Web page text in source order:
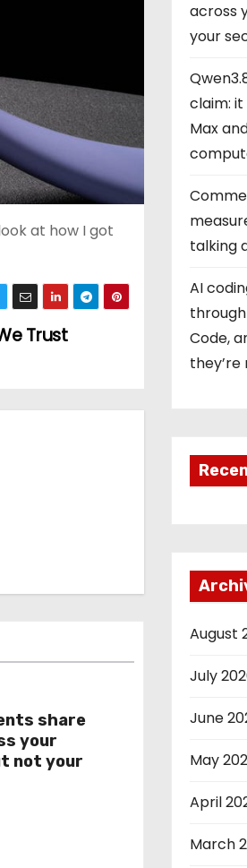
at how I got
Trust
share
your
not your
across
your
claim:
Max
talking
AI
Code,
they’re
August
July
June
May
April
March